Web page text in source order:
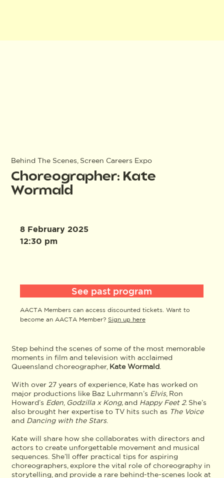
Behind The Scenes, Screen Careers Expo
Choreographer: Kate
Wormald
Step behind the scenes of some of the most memorable
moments in film and television with acclaimed
Queensland choreographer, Kate Wormald.
With over 27 years of experience, Kate has worked on
major productions like Baz Luhrmann’s Elvis, Ron
Howard’s Eden, Godzilla x Kong,and Happy Feet 2. She’s
also brought her expertise to TV hits such as The Voice
and Dancing with the Stars.
Kate will share how she collaborates with directors and
actors to create unforgettable movement and musical
sequences. She’ll offer practical tips for aspiring
choreographers, explore the vital role of choreography in
storytelling, and provide a rare behind-the-scenes look at
8 February 2025
12:30 pm
See past program
AACTA Members can access discounted tickets. Want to
become an AACTA Member? Sign up here